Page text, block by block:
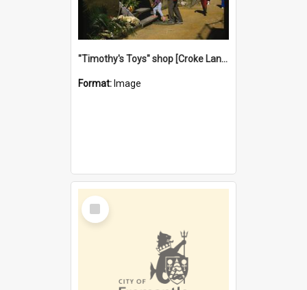
"Timothy's Toys" shop [Croke Lane}, Fremantle
Format: Image
Select
Item